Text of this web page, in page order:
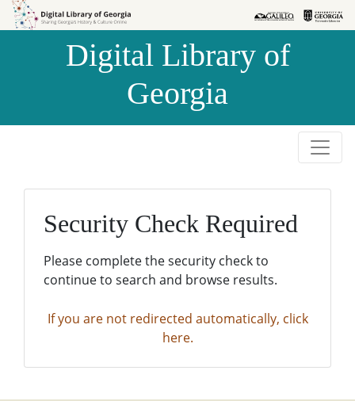
Skip to
Skip to
Digital Library of
Georgia
Security Check Required
Please complete the security check to
continue to search and browse results.
If you are not redirected automatically, click
here.